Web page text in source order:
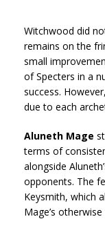
Witchwood did
remains on the
small
of Specters in a
success.
due to each
Aluneth Mage
terms of
alongside
opponents. The
Keysmith, which
Mage’s